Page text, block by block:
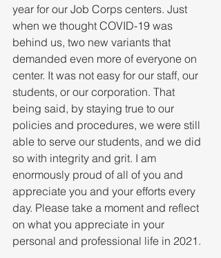
year for our Job Corps centers. Just
when we thought COVID-19 was
behind us, two new variants that
demanded even more of everyone on
center. It was not easy for our staff, our
students, or our corporation. That
being said, by staying true to our
policies and procedures, we were still
able to serve our students, and we did
so with integrity and grit. I am
enormously proud of all of you and
appreciate you and your efforts every
day. Please take a moment and reflect
on what you appreciate in your
personal and professional life in 2021.